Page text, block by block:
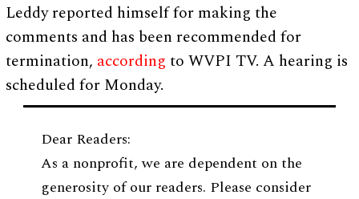
Leddy reported himself for making the
comments and has been recommended for
termination, according to WVPI TV. A hearing is
scheduled for Monday.
Dear Readers:
As a nonprofit, we are dependent on the
generosity of our readers. Please consider